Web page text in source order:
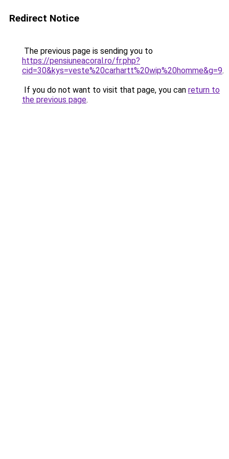
Redirect Notice
The previous page is sending you to
https://pensiuneacoral.ro/fr.php?
cid=30&kys=veste%20carhartt%20wip%20homme&g=9.
If you do not want to visit that page, you can return to
the previous page.